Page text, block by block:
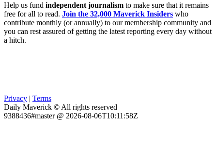
Help us fund independent journalism to make sure that it remains
free for all to read. Join the 32,000 Maverick Insiders who
contribute monthly (or annually) to our membership community and
you can rest assured of getting the latest reporting every day without
a hitch.
Privacy | Terms
Daily Maverick © All rights reserved
9388436#master @ 2026-08-06T10:11:58Z